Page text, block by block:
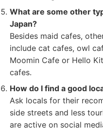
What are some other
Japan?
Besides maid cafes,
include cat cafes, owl
Moomin Cafe or Hello
cafes.
How do I find a good
Ask locals for their
side streets and less
are active on social